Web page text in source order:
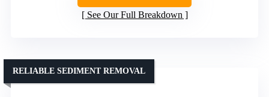
See Our Full Breakdown
RELIABLE SEDIMENT REMOVAL